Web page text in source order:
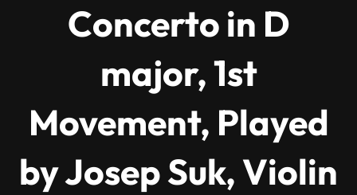
Concerto in D
major, 1st
Movement, Played
by Josep Suk, Violin